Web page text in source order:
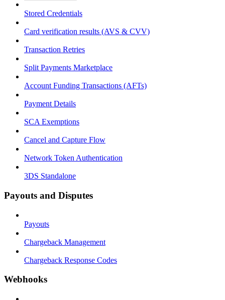
Stored Credentials
Card verification results (AVS & CVV)
Transaction Retries
Split Payments Marketplace
Account Funding Transactions (AFTs)
Payment Details
SCA Exemptions
Cancel and Capture Flow
Network Token Authentication
3DS Standalone
Payouts and Disputes
Payouts
Chargeback Management
Chargeback Response Codes
Webhooks